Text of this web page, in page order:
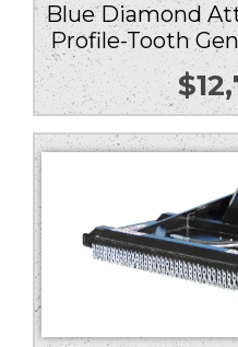
Blue Diamond
Profile-Tooth
$